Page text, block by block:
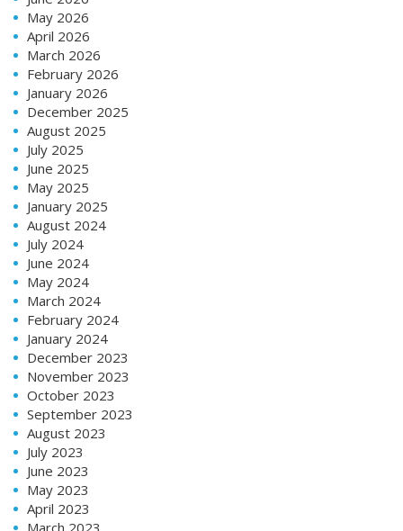
May 2026
April 2026
March 2026
February 2026
January 2026
December 2025
August 2025
July 2025
June 2025
May 2025
January 2025
August 2024
July 2024
June 2024
May 2024
March 2024
February 2024
January 2024
December 2023
November 2023
October 2023
September 2023
August 2023
July 2023
June 2023
May 2023
April 2023